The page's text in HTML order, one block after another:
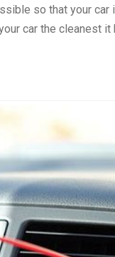
so that your car
car the cleanest it